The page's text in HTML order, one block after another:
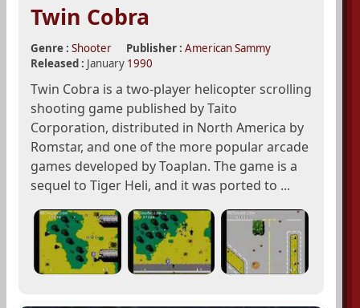
Twin Cobra
Genre : Shooter Publisher : American Sammy
Released : January 1990
Twin Cobra is a two-player helicopter scrolling
shooting game published by Taito
Corporation, distributed in North America by
Romstar, and one of the more popular arcade
games developed by Toaplan. The game is a
sequel to Tiger Heli, and it was ported to ...